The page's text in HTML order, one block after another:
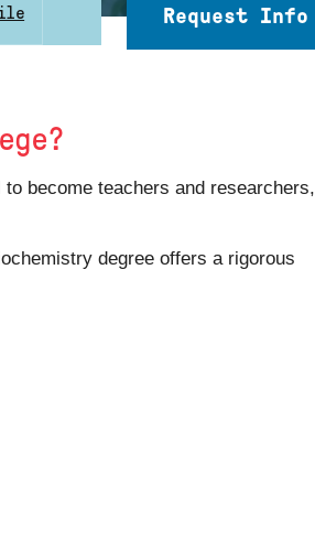
Request Info
become teachers and researchers,
degree offers a rigorous